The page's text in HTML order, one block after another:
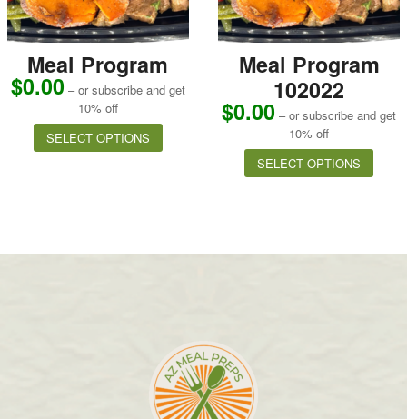
Meal Program
$0.00 – or subscribe and get
10% off
SELECT OPTIONS
Meal Program
102022
$0.00 – or subscribe and get
10% off
SELECT OPTIONS